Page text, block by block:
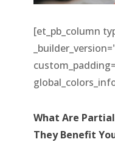
[et_pb_column
What Are
They Benefit